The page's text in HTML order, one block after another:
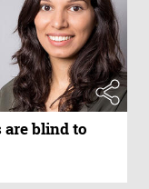
blind to